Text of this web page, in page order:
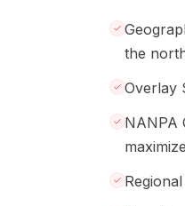
the
Overlay
NANPA